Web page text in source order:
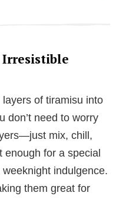
Irresistible
of tiramisu into
don’t need to worry
mix, chill,
enough for a special
indulgence.
them great for